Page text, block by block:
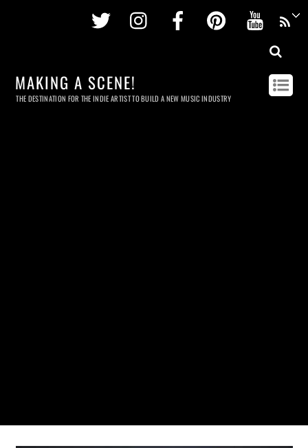
Twitter InstagramFacebookPinterest
MAKING A SCENE!
THE DESTINATION FOR THE INDIE ARTIST TO BUILD A NEW MUSIC INDUSTRY